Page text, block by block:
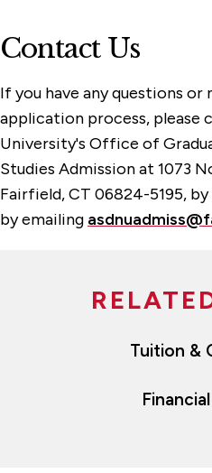
Contact Us
If you have any questions or
application process, please
University's Office of
Studies Admission at 1073
Fairfield, CT 06824-5195,
by emailing
Tuition &